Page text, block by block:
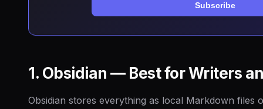
Subscribe
1. Obsidian — Best for Writers
Obsidian stores everything as local Markdown files